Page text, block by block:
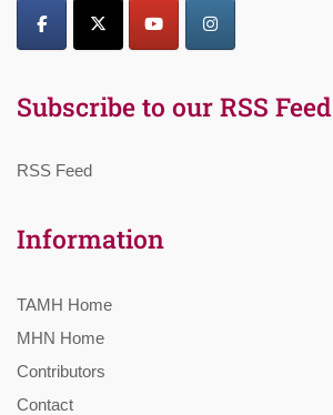
Subscribe to our RSS Feed
RSS Feed
Information
TAMH Home
MHN Home
Contributors
Contact